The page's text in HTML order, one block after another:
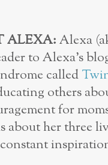
ALEXA:Alexa
to Alexa’s
called
others
for
about her three